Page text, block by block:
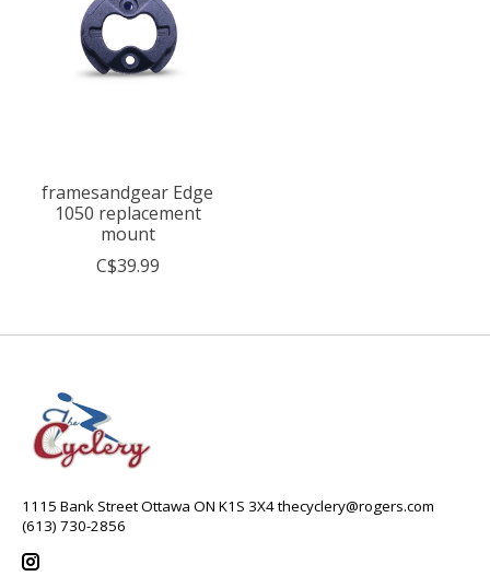
framesandgear Edge
1050 replacement
mount
C$39.99
1115 Bank Street Ottawa ON K1S 3X4thecyclery@rogers.com
(613) 730-2856